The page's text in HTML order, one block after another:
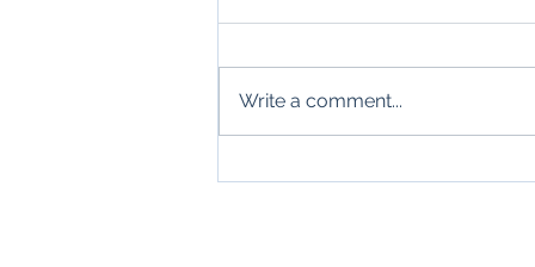
Thanks, Mr. Carraway
Write a comment...